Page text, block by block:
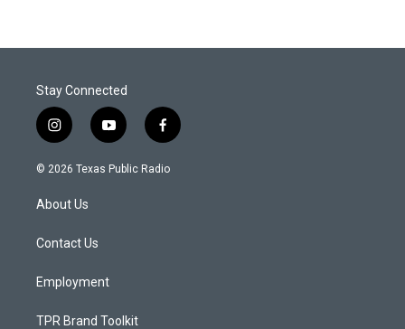
Stay Connected
i
n
s
a
g
a
y
o
u
f
a
c
© 2026 Texas Public Radio
About Us
Contact Us
Employment
TPR Brand Toolkit